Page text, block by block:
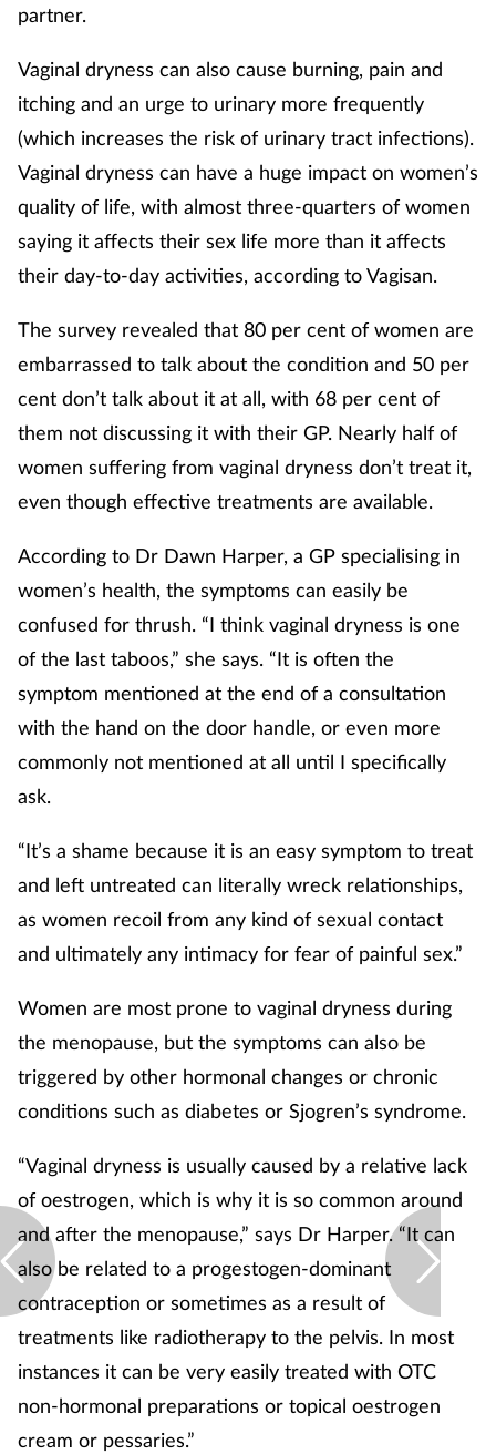
partner.
Vaginal dryness can also cause burning, pain and
itching and an urge to urinary more frequently
(which increases the risk of urinary tract infections).
Vaginal dryness can have a huge impact on women’s
quality of life, with almost three-quarters of women
saying it affects their sex life more than it affects
their day-to-day activities, according to Vagisan.
The survey revealed that 80 per cent of women are
embarrassed to talk about the condition and 50 per
cent don’t talk about it at all, with 68 per cent of
them not discussing it with their GP. Nearly half of
women suffering from vaginal dryness don’t treat it,
even though effective treatments are available.
According to Dr Dawn Harper, a GP specialising in
women’s health, the symptoms can easily be
confused for thrush. “I think vaginal dryness is one
of the last taboos,” she says. “It is often the
symptom mentioned at the end of a consultation
with the hand on the door handle, or even more
commonly not mentioned at all until I specifically
ask.
“It’s a shame because it is an easy symptom to treat
and left untreated can literally wreck relationships,
as women recoil from any kind of sexual contact
and ultimately any intimacy for fear of painful sex.”
Women are most prone to vaginal dryness during
the menopause, but the symptoms can also be
triggered by other hormonal changes or chronic
conditions such as diabetes or Sjogren’s syndrome.
“Vaginal dryness is usually caused by a relative lack
of oestrogen, which is why it is so common around
and after the menopause,” says Dr Harper. “It can
also be related to a progestogen-dominant
contraception or sometimes as a result of
treatments like radiotherapy to the pelvis. In most
instances it can be very easily treated with OTC
non-hormonal preparations or topical oestrogen
cream or pessaries.”